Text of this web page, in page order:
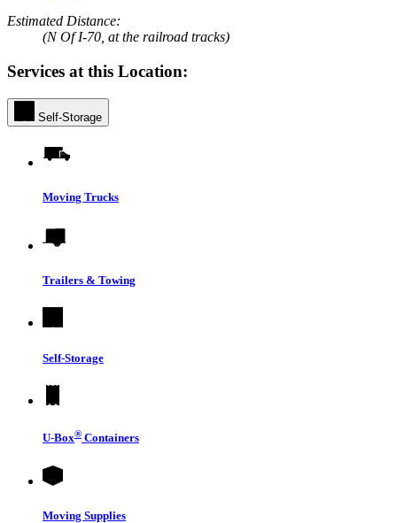
Estimated Distance:
(N Of I-70, at the railroad tracks)
Services at this Location:
Self-Storage
Moving Trucks
Trailers & Towing
Self-Storage
U-Box® Containers
Moving Supplies